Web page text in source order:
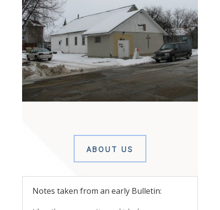
ABOUT US
Notes taken from an early Bulletin: